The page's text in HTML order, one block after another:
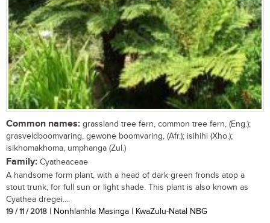
Common names: grassland tree fern, common tree fern, (Eng.);
grasveldboomvaring, gewone boomvaring, (Afr.); isihihi (Xho.);
isikhomakhoma, umphanga (Zul.)
Family: Cyatheaceae
A handsome form plant, with a head of dark green fronds atop a
stout trunk, for full sun or light shade. This plant is also known as
Cyathea dregei....
19 / 11 / 2018 | Nonhlanhla Masinga | KwaZulu-Natal NBG